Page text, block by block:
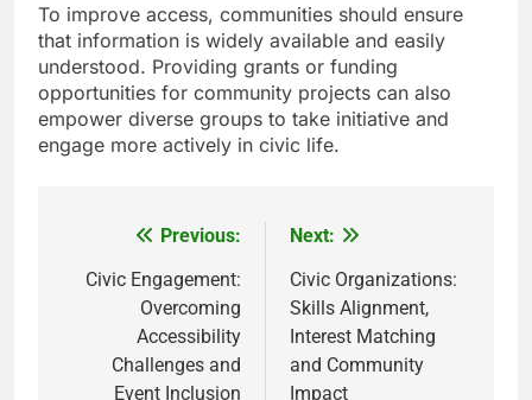
To improve access, communities should ensure
that information is widely available and easily
understood. Providing grants or funding
opportunities for community projects can also
empower diverse groups to take initiative and
engage more actively in civic life.
navigation
Previous:
Civic Engagement:
Overcoming
Accessibility
Challenges and
Event Inclusion
Next:
Civic Organizations:
Skills Alignment,
Interest Matching
and Community
Impact